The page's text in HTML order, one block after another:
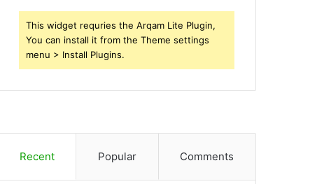
This widget requries the Arqam Lite Plugin,
You can install it from the Theme settings
menu > Install Plugins.
Recent Popular Comments